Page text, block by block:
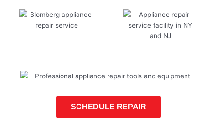
SCHEDULE REPAIR